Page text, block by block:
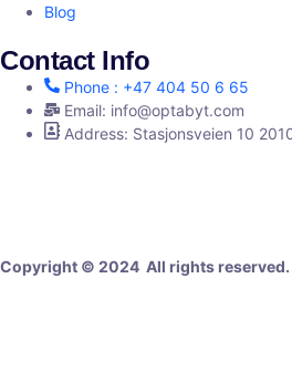
Blog
Contact Info
Phone : +47 404 50 6 65
Email: info@optabyt.com
Address: Stasjonsveien 10
Copyright © 2024 All rights reserved.